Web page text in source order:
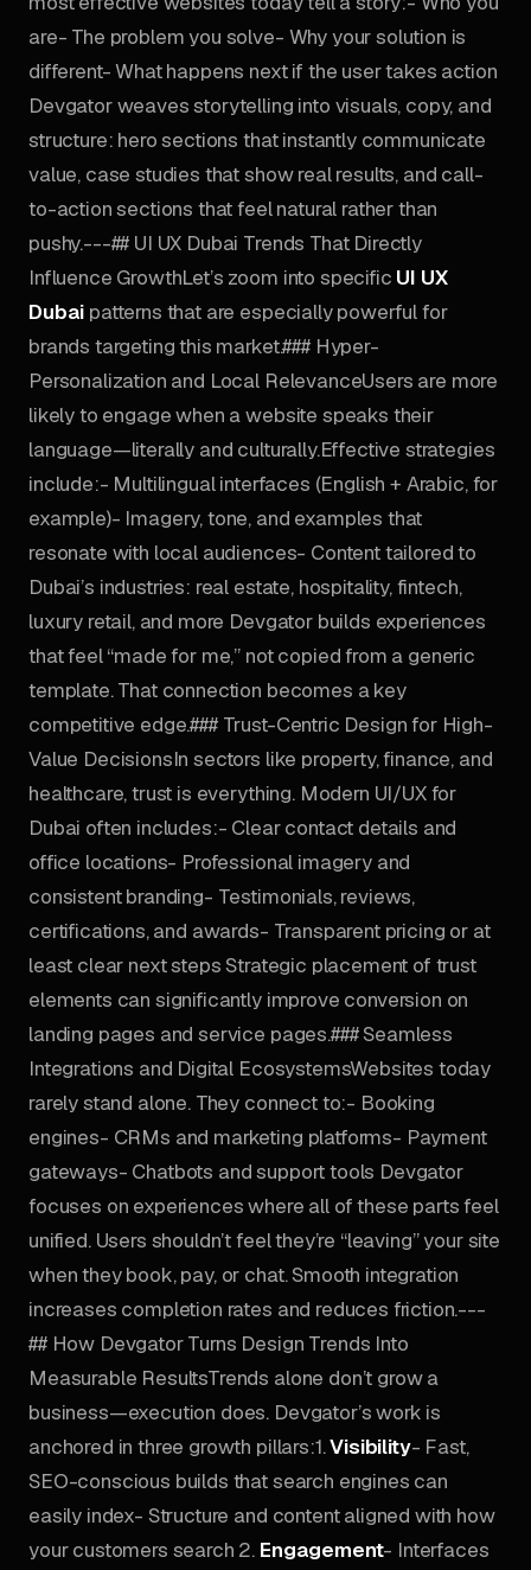
are- The problem you solve- Why your solution is
different- What happens next if the user takes action
Devgator weaves storytelling into visuals, copy, and
structure: hero sections that instantly communicate
value, case studies that show real results, and call-
to-action sections that feel natural rather than
pushy.---## UI UX Dubai Trends That Directly
Influence GrowthLet’s zoom into specific UI UX
Dubai patterns that are especially powerful for
brands targeting this market.### Hyper-
Personalization and Local RelevanceUsers are more
likely to engage when a website speaks their
language—literally and culturally.Effective strategies
include:- Multilingual interfaces (English + Arabic, for
example)- Imagery, tone, and examples that
resonate with local audiences- Content tailored to
Dubai’s industries: real estate, hospitality, fintech,
luxury retail, and more Devgator builds experiences
that feel “made for me,” not copied from a generic
template. That connection becomes a key
competitive edge.### Trust-Centric Design for High-
Value DecisionsIn sectors like property, finance, and
healthcare, trust is everything. Modern UI/UX for
Dubai often includes:- Clear contact details and
office locations- Professional imagery and
consistent branding- Testimonials, reviews,
certifications, and awards- Transparent pricing or at
least clear next steps Strategic placement of trust
elements can significantly improve conversion on
landing pages and service pages.### Seamless
Integrations and Digital EcosystemsWebsites today
rarely stand alone. They connect to:- Booking
engines- CRMs and marketing platforms- Payment
gateways- Chatbots and support tools Devgator
focuses on experiences where all of these parts feel
unified. Users shouldn’t feel they’re “leaving” your site
when they book, pay, or chat. Smooth integration
increases completion rates and reduces friction.---
## How Devgator Turns Design Trends Into
Measurable ResultsTrends alone don’t grow a
business—execution does. Devgator’s work is
anchored in three growth pillars:1.Visibility- Fast,
SEO-conscious builds that search engines can
easily index- Structure and content aligned with how
your customers search 2. Engagement- Interfaces